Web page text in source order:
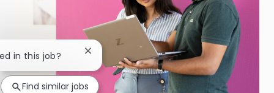
in this job? Close chatbot notification
Find similar jobs